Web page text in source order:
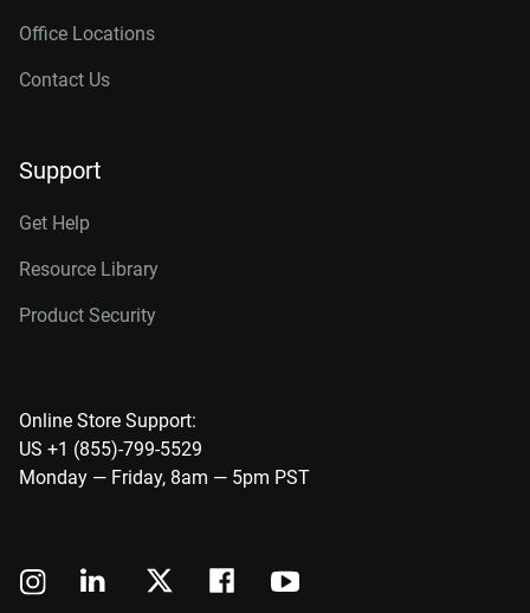
Office Locations
Contact Us
Support
Get Help
Resource Library
Product Security
Online Store Support:
US +1 (855)-799-5529
Monday — Friday, 8am — 5pm PST